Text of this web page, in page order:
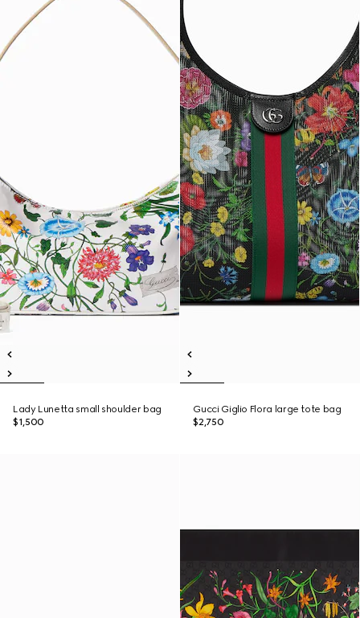
Lady Lunetta small shoulder bag
$1,500
Gucci Giglio Flora large tote bag
$2,750